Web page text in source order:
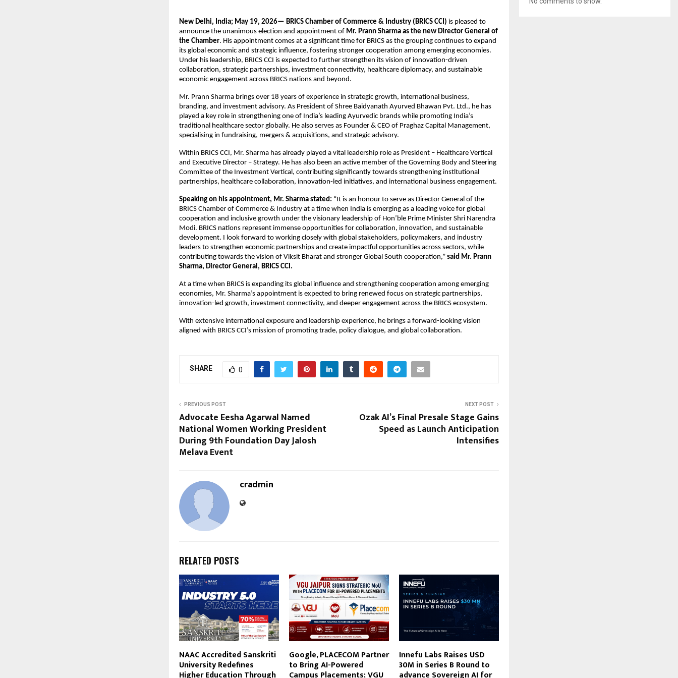
New Delhi, India; May 19, 2026— BRICS Chamber of Commerce & Industry (BRICS CCI) is pleased to
announce the unanimous election and appointment of Mr. Prann Sharma as the new Director General of
the Chamber. His appointment comes at a significant time for BRICS as the grouping continues to expand
its global economic and strategic influence, fostering stronger cooperation among emerging economies.
Under his leadership, BRICS CCI is expected to further strengthen its vision of innovation-driven
collaboration, strategic partnerships, investment connectivity, healthcare diplomacy, and sustainable
economic engagement across BRICS nations and beyond.
Mr. Prann Sharma brings over 18 years of experience in strategic growth, international business,
branding, and investment advisory. As President of Shree Baidyanath Ayurved Bhawan Pvt. Ltd., he has
played a key role in strengthening one of India’s leading Ayurvedic brands while promoting India’s
traditional healthcare sector globally. He also serves as Founder & CEO of Praghaz Capital Management,
specialising in fundraising, mergers & acquisitions, and strategic advisory.
Within BRICS CCI, Mr. Sharma has already played a vital leadership role as President – Healthcare Vertical
and Executive Director – Strategy. He has also been an active member of the Governing Body and Steering
Committee of the Investment Vertical, contributing significantly towards strengthening institutional
partnerships, healthcare collaboration, innovation-led initiatives, and international business engagement.
Speaking on his appointment, Mr. Sharma stated: “It is an honour to serve as Director General of the
BRICS Chamber of Commerce & Industry at a time when India is emerging as a leading voice for global
cooperation and inclusive growth under the visionary leadership of Hon’ble Prime Minister Shri Narendra
Modi. BRICS nations represent immense opportunities for collaboration, innovation, and sustainable
development. I look forward to working closely with global stakeholders, policymakers, and industry
leaders to strengthen economic partnerships and create impactful opportunities across sectors, while
contributing towards the vision of Viksit Bharat and stronger Global South cooperation,” said Mr. Prann
Sharma, Director General, BRICS CCI.
At a time when BRICS is expanding its global influence and strengthening cooperation among emerging
economies, Mr. Sharma’s appointment is expected to bring renewed focus on strategic partnerships,
innovation-led growth, investment connectivity, and deeper engagement across the BRICS ecosystem.
With extensive international exposure and leadership experience, he brings a forward-looking vision
aligned with BRICS CCI’s mission of promoting trade, policy dialogue, and global collaboration.
SHARE 0
PREVIOUS POST
Advocate Eesha Agarwal Named
National Women Working President
During 9th Foundation Day Jalosh
Melava Event
NEXT POST
Ozak AI’s Final Presale Stage Gains
Speed as Launch Anticipation
Intensifies
cradmin
RELATED POSTS
NAAC Accredited Sanskriti
University Redefines
Higher Education Through
Google, PLACECOM Partner
to Bring AI-Powered
Campus Placements; VGU
Innefu Labs Raises USD
30M in Series B Round to
advance Sovereign AI for